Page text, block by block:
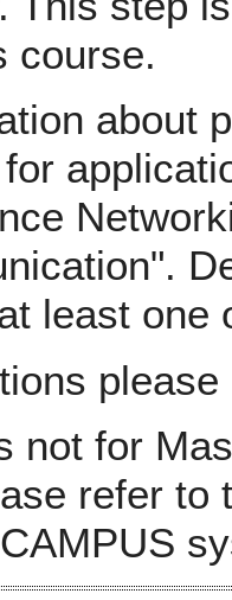
course.
about
least one
not for
refer to